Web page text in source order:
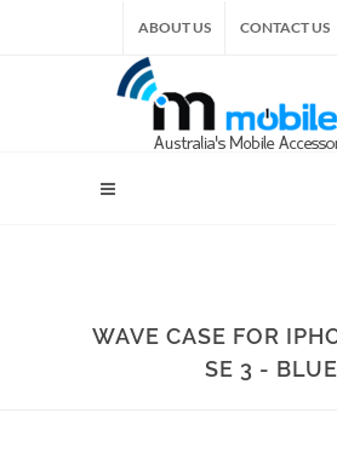
ABOUT US CONTACT US
WAVE CASE FOR
SE 3 - BLUE